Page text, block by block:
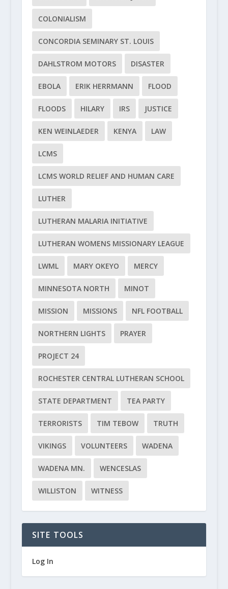
COLONIALISM
CONCORDIA SEMINARY ST. LOUIS
DAHLSTROM MOTORS DISASTER
EBOLA ERIK HERRMANN FLOOD
FLOODS HILARY IRS JUSTICE
KEN WEINLAEDER KENYA LAW
LCMS
LCMS WORLD RELIEF AND HUMAN CARE
LUTHER
LUTHERAN MALARIA INITIATIVE
LUTHERAN WOMENS MISSIONARY LEAGUE
LWML MARY OKEYO MERCY
MINNESOTA NORTH MINOT
MISSION MISSIONS NFL FOOTBALL
NORTHERN LIGHTS PRAYER
PROJECT 24
ROCHESTER CENTRAL LUTHERAN SCHOOL
STATE DEPARTMENT TEA PARTY
TERRORISTS TIM TEBOW TRUTH
VIKINGS VOLUNTEERS WADENA
WADENA MN. WENCESLAS
WILLISTON WITNESS
SITE TOOLS
Log In